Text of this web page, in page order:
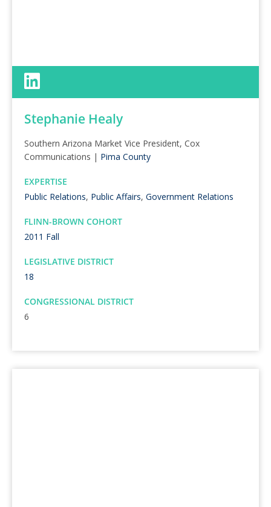
Stephanie Healy
Southern Arizona Market Vice President, Cox
Communications | Pima County
EXPERTISE
Public Relations, Public Affairs, Government Relations
FLINN-BROWN COHORT
2011 Fall
LEGISLATIVE DISTRICT
18
CONGRESSIONAL DISTRICT
6